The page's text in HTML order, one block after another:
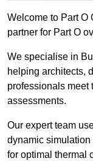
Welcome to Part O
partner for Part O
We specialise in
helping architects,
professionals meet
assessments.
Our expert team
dynamic
for optimal thermal